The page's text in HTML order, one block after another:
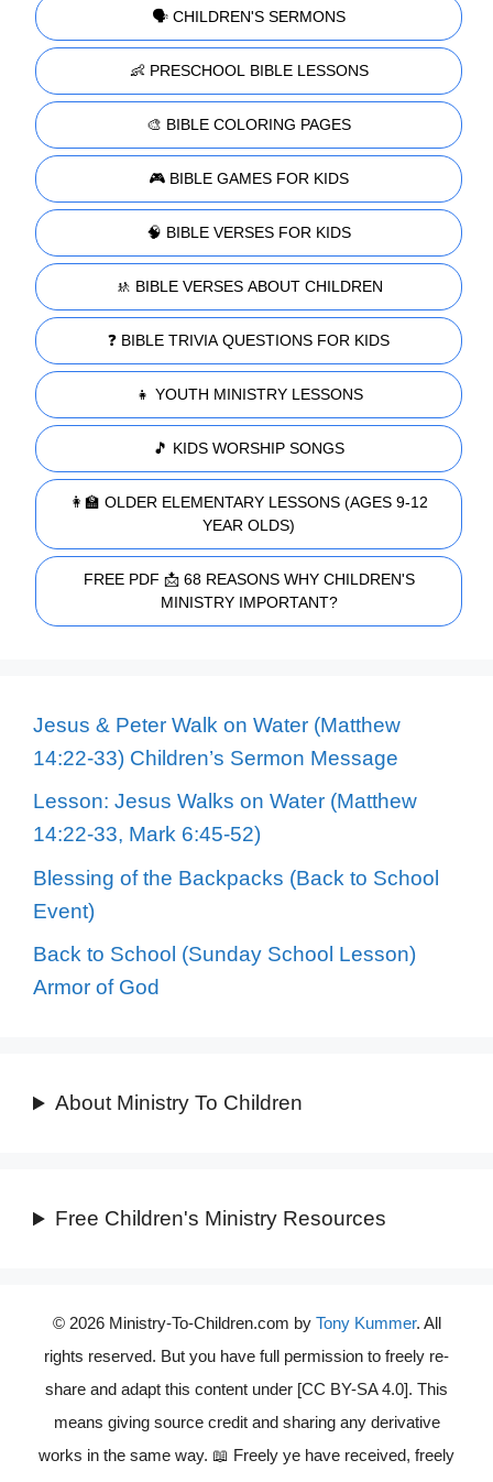
🗣️ CHILDREN'S SERMONS
👶 PRESCHOOL BIBLE LESSONS
🎨 BIBLE COLORING PAGES
🎮 BIBLE GAMES FOR KIDS
🧠 BIBLE VERSES FOR KIDS
🚸 BIBLE VERSES ABOUT CHILDREN
❓ BIBLE TRIVIA QUESTIONS FOR KIDS
👧 YOUTH MINISTRY LESSONS
🎵 KIDS WORSHIP SONGS
👩‍🏫 OLDER ELEMENTARY LESSONS (AGES 9-12
YEAR OLDS)
FREE PDF 📩 68 REASONS WHY CHILDREN'S
MINISTRY IMPORTANT?
Jesus & Peter Walk on Water (Matthew
14:22-33) Children’s Sermon Message
Lesson: Jesus Walks on Water (Matthew
14:22-33, Mark 6:45-52)
Blessing of the Backpacks (Back to School
Event)
Back to School (Sunday School Lesson)
Armor of God
About Ministry To Children
Free Children's Ministry Resources
© 2026 Ministry-To-Children.com by Tony Kummer. All
rights reserved. But you have full permission to freely re-
share and adapt this content under [CC BY-SA 4.0]. This
means giving source credit and sharing any derivative
works in the same way. 📖 Freely ye have received, freely